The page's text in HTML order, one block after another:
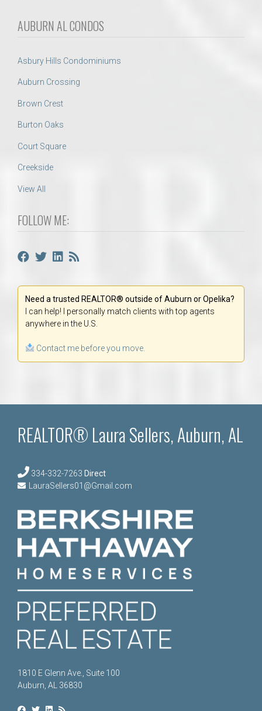
AUBURN AL CONDOS
Asbury Hills Condominiums
Auburn Crossing
Brown Crest
Burton Oaks
Court Square
Creekside
View All
FOLLOW ME:
Need a trusted REALTOR® outside of Auburn or Opelika?
I can help! I personally match clients with top agents
anywhere in the U.S.
Contact me before you move.
REALTOR® Laura Sellers, Auburn, AL
334-332-7263 Direct
LauraSellers01@Gmail.com
1810 E Glenn Ave., Suite 100
Auburn, AL 36830